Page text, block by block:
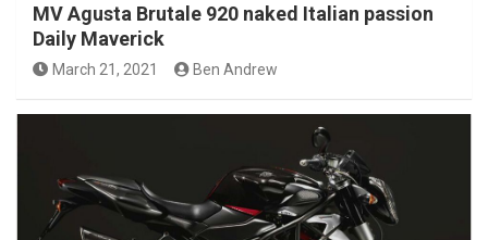
MV Agusta Brutale 920 naked Italian passion
Daily Maverick
March 21, 2021 Ben Andrew